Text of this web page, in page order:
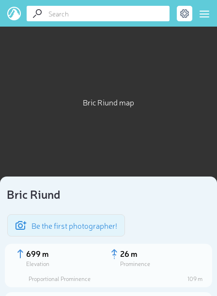
Bric Riund map
Bric Riund
Be the first photographer!
699 m
Elevation
26 m
Prominence
Proportional Prominence
109 m